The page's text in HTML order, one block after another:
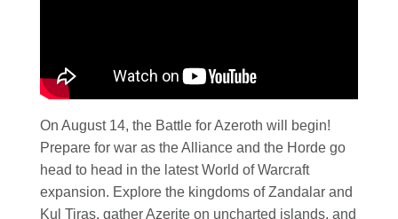
On August 14, the Battle for Azeroth will begin!
Prepare for war as the Alliance and the Horde go
head to head in the latest World of Warcraft
expansion. Explore the kingdoms of Zandalar and
Kul Tiras, gather Azerite on uncharted islands, and